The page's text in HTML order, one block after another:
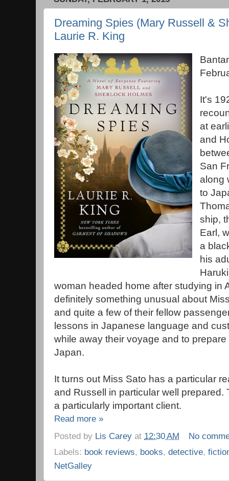
Dreaming Spies (Mary Russell &
Laurie R. King
It's
at
and
San
along
to
ship,
Earl,
a
his
woman headed home after studying in
definitely something unusual about
and quite a few of their fellow
lessons in Japanese language and
while away their voyage and to
Japan.
It turns out Miss Sato has a particular
and Russell in particular well prepared.
a particularly important client.
Read more »
Posted by Lis Carey at 12:30 AM
No
Labels: book reviews, books, detective,
NetGalley